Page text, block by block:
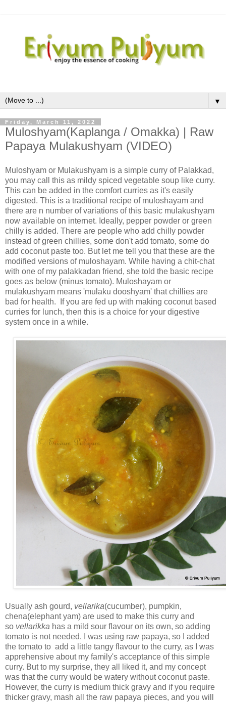
▼
Friday, March 11, 2022
Muloshyam(Kaplanga / Omakka) | Raw
Papaya Mulakushyam (VIDEO)
Muloshyam or Mulakushyam is a simple curry of Palakkad,
you may call this as mildy spiced vegetable soup like curry.
This can be added in the comfort curries as it's easily
digested. This is a traditional recipe of muloshayam and
there are n number of variations of this basic mulakushyam
now available on internet. Ideally, pepper powder or green
chilly is added. There are people who add chilly powder
instead of green chillies, some don't add tomato, some do
add coconut paste too. But let me tell you that these are the
modified versions of muloshayam. While having a chit-chat
with one of my palakkadan friend, she told the basic recipe
goes as below (minus tomato). Muloshayam or
mulakushyam means 'mulaku dooshyam' that chillies are
bad for health. If you are fed up with making coconut based
curries for lunch, then this is a choice for your digestive
system once in a while.
Usually ash gourd, vellarika(cucumber), pumpkin,
chena(elephant yam) are used to make this curry and
so vellarikka has a mild sour flavour on its own, so adding
tomato is not needed. I was using raw papaya, so I added
the tomato to add a little tangy flavour to the curry, as I was
apprehensive about my family's acceptance of this simple
curry. But to my surprise, they all liked it, and my concept
was that the curry would be watery without coconut paste.
However, the curry is medium thick gravy and if you require
thicker gravy, mash all the raw papaya pieces, and you will